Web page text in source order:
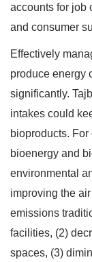
accounts for job
and consumer
Effectively
produce energy
significantly.
intakes could
bioproducts.
bioenergy and
environmental
improving the
emissions
facilities, (2)
spaces, (3)